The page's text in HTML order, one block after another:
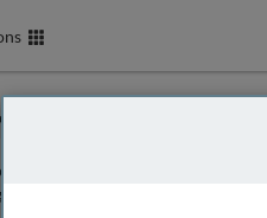
Institution
the box below so that we can
page.